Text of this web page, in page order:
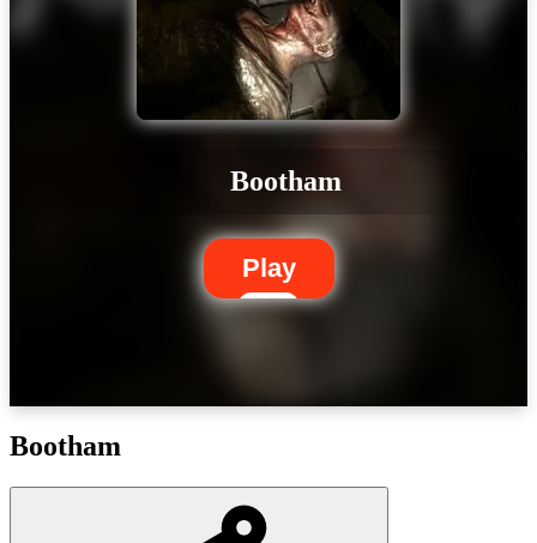
Bootham
Play
Bootham